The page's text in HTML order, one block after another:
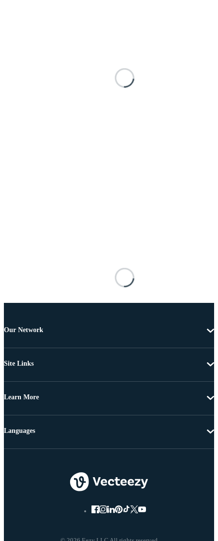
Our Network
Site Links
Learn More
Languages